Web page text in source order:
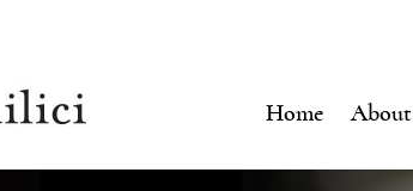
Home About